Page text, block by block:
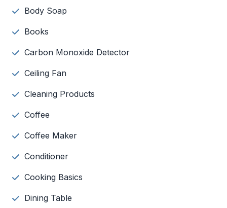
Body Soap
Books
Carbon Monoxide Detector
Ceiling Fan
Cleaning Products
Coffee
Coffee Maker
Conditioner
Cooking Basics
Dining Table